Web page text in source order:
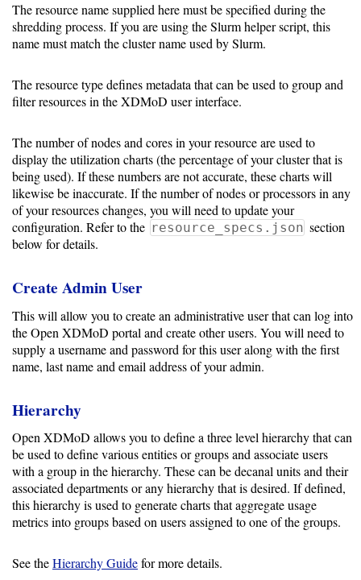
HOWTOs
Asked
Questions
Troubleshooting
Cloud
Metrics
Storage
Metrics
GPU
Metrics
Data
Warehouse
Dashboard
Guide
Data
Analytics
The resource name supplied here must be specified during the
shredding process. If you are using the Slurm helper script, this
name must match the cluster name used by Slurm.
The resource type defines metadata that can be used to group and
filter resources in the XDMoD user interface.
The number of nodes and cores in your resource are used to
display the utilization charts (the percentage of your cluster that is
being used). If these numbers are not accurate, these charts will
likewise be inaccurate. If the number of nodes or processors in any
of your resources changes, you will need to update your
configuration. Refer to the resource_specs.json section
below for details.
Create Admin User
This will allow you to create an administrative user that can log into
the Open XDMoD portal and create other users. You will need to
supply a username and password for this user along with the first
name, last name and email address of your admin.
Hierarchy
Open XDMoD allows you to define a three level hierarchy that can
be used to define various entities or groups and associate users
with a group in the hierarchy. These can be decanal units and their
associated departments or any hierarchy that is desired. If defined,
this hierarchy is used to generate charts that aggregate usage
metrics into groups based on users assigned to one of the groups.
See theHierarchy Guidefor more details.